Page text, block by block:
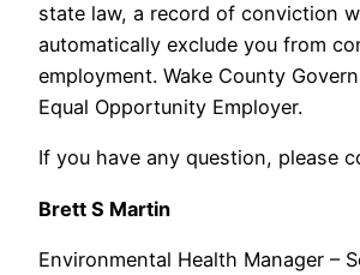
state law, a record of conviction
automatically exclude you from
employment. Wake County
Equal Opportunity Employer.
If you have any question, please
Brett S Martin
Environmental Health Manager –